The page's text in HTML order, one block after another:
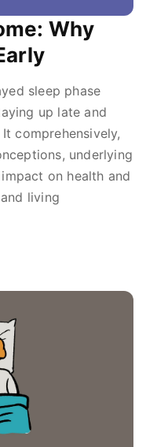
Why
sleep phase
up late and
comprehensively,
underlying
on health and
living